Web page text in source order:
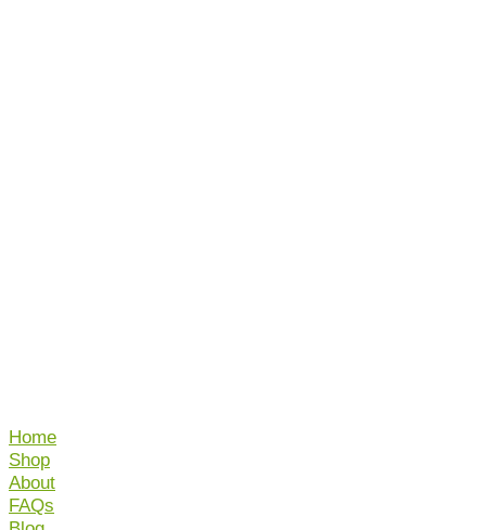
Home
Shop
About
FAQs